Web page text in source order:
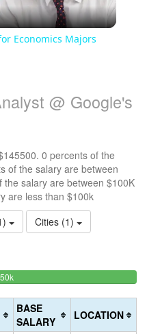
Economics Majors
@ Google's
0 percents of the
of the salary are between
salary are between $100K
are less than $100k
Cities (1)
100%
(success)
BASE
SALARY
LOCATION